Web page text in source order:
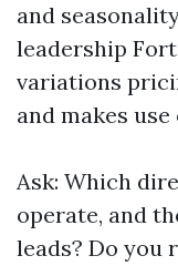
and
leadership
variations
and makes
Ask: Which
operate, and
leads? Do you